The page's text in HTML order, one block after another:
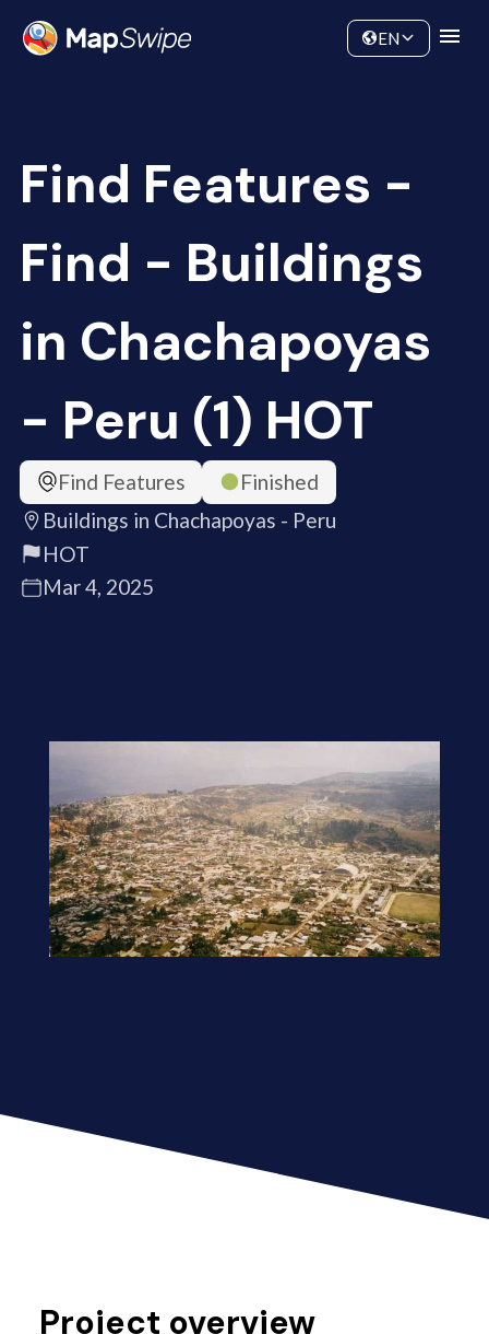
Community
EN
Find Features -
Find - Buildings
in Chachapoyas
- Peru (1) HOT
Find Features
Finished
Buildings in Chachapoyas - Peru
HOT
Mar 4, 2025
Project overview